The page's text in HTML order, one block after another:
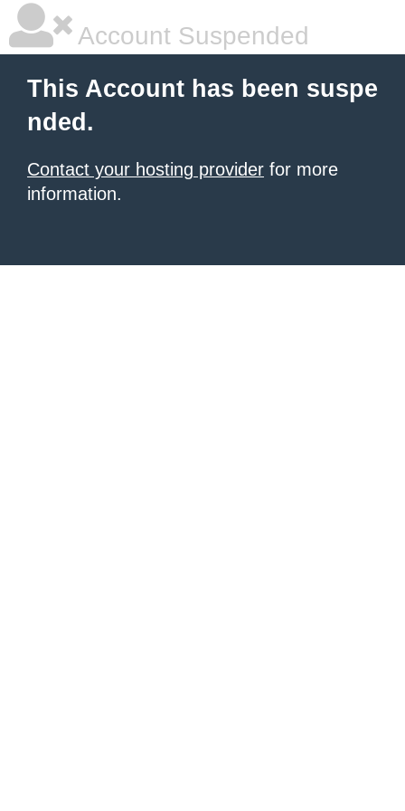
Account Suspended
This Account has been suspe
nded.
Contact your hosting provider for more
information.